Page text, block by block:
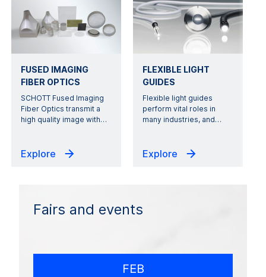
FUSED IMAGING
FIBER OPTICS
SCHOTT Fused Imaging
Fiber Optics transmit a
high quality image with…
Explore
FLEXIBLE LIGHT
GUIDES
Flexible light guides
perform vital roles in
many industries, and…
Explore
Fairs and events
FEB